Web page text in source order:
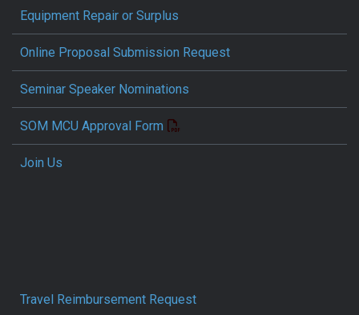
Equipment Repair or Surplus
Online Proposal Submission Request
Seminar Speaker Nominations
SOM MCU Approval Form
Join Us
Travel Reimbursement Request